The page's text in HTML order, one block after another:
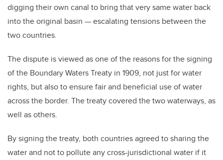
digging their own canal to bring that very same water back
into the original basin — escalating tensions between the
two countries.
The dispute is viewed as one of the reasons for the signing
of the Boundary Waters Treaty in 1909, not just for water
rights, but also to ensure fair and beneficial use of water
across the border. The treaty covered the two waterways, as
well as others.
By signing the treaty, both countries agreed to sharing the
water and not to pollute any cross-jurisdictional water if it